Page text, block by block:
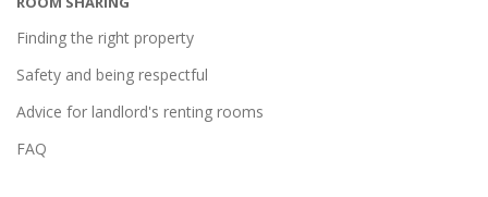
Finding the right property
Safety and being respectful
Advice for landlord's renting rooms
FAQ